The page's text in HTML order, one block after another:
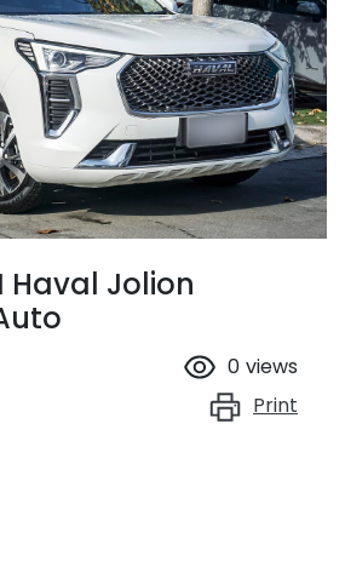
Haval Jolion
0 views
Print